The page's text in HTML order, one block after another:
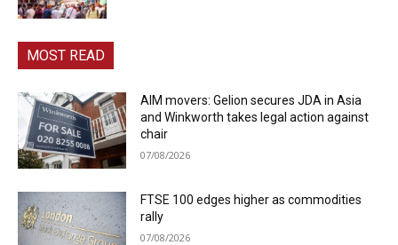
MOST READ
AIM movers: Gelion secures JDA in Asia
and Winkworth takes legal action against
chair
07/08/2026
FTSE 100 edges higher as commodities
rally
07/08/2026